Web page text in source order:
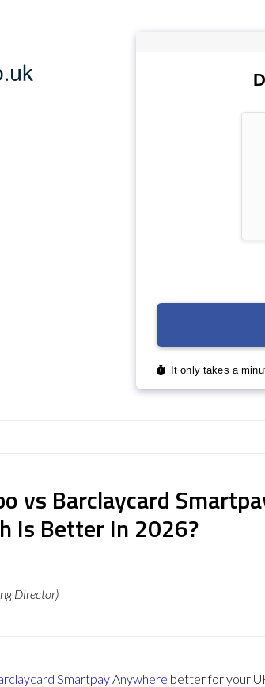
vs Barclaycard
Is Better In 2026?
Director)
Smartpay Anywhere better for your